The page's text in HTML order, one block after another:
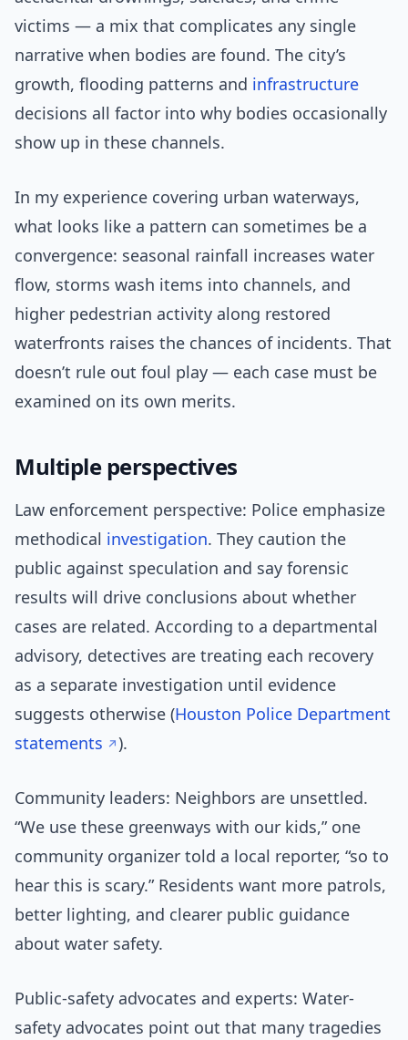
victims — a mix that complicates any single
narrative when bodies are found. The city’s
growth, flooding patterns and infrastructure
decisions all factor into why bodies occasionally
show up in these channels.
In my experience covering urban waterways,
what looks like a pattern can sometimes be a
convergence: seasonal rainfall increases water
flow, storms wash items into channels, and
higher pedestrian activity along restored
waterfronts raises the chances of incidents. That
doesn’t rule out foul play — each case must be
examined on its own merits.
Multiple perspectives
Law enforcement perspective: Police emphasize
methodical investigation. They caution the
public against speculation and say forensic
results will drive conclusions about whether
cases are related. According to a departmental
advisory, detectives are treating each recovery
as a separate investigation until evidence
suggests otherwise (Houston Police Department
statements
).
Community leaders: Neighbors are unsettled.
“We use these greenways with our kids,” one
community organizer told a local reporter, “so to
hear this is scary.” Residents want more patrols,
better lighting, and clearer public guidance
about water safety.
Public-safety advocates and experts: Water-
safety advocates point out that many tragedies